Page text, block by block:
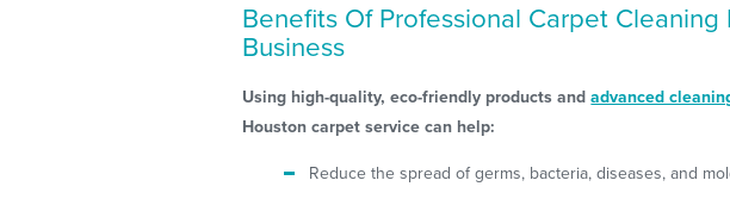
Benefits Of Professional Carpet Cleaning
Business
Using high-quality, eco-friendly products andadvanced
Houston carpet service can help:
Reduce the spread of germs, bacteria, diseases, and